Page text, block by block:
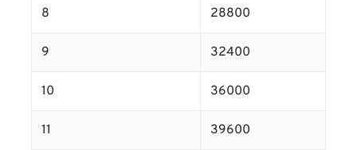
8 28800
9 32400
10 36000
11 39600